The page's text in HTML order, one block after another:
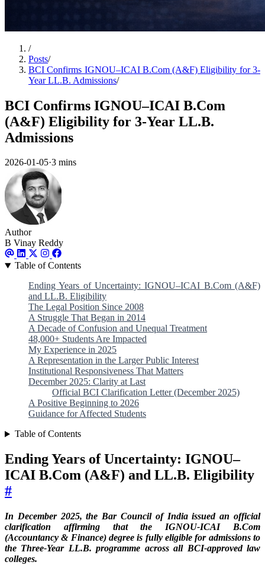
/
Posts/
BCI Confirms IGNOU–ICAI B.Com (A&F) Eligibility for 3-
Year LL.B. Admissions/
BCI Confirms IGNOU–ICAI B.Com
(A&F) Eligibility for 3-Year LL.B.
Admissions
2026-01-05·3 mins
Author
B Vinay Reddy
Table of Contents
Ending Years of Uncertainty: IGNOU–ICAI B.Com (A&F)
and LL.B. Eligibility
The Legal Position Since 2008
A Struggle That Began in 2014
A Decade of Confusion and Unequal Treatment
48,000+ Students Are Impacted
My Experience in 2025
A Representation in the Larger Public Interest
Institutional Responsiveness That Matters
December 2025: Clarity at Last
Official BCI Clarification Letter (December 2025)
A Positive Beginning to 2026
Guidance for Affected Students
Table of Contents
Ending Years of Uncertainty: IGNOU–
ICAI B.Com (A&F) and LL.B. Eligibility
#
In December 2025, the Bar Council of India issued an official
clarification affirming that the IGNOU-ICAI B.Com
(Accountancy & Finance) degree is fully eligible for admissions to
the Three-Year LL.B. programme across all BCI-approved law
colleges.